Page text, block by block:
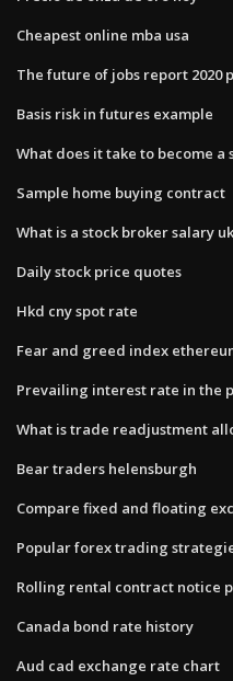
Cheapest online mba usa
The future of jobs report 2020
Basis risk in futures example
What does it take to become a
Sample home buying contract
What is a stock broker salary uk
Daily stock price quotes
Hkd cny spot rate
Fear and greed index
Prevailing interest rate in the
What is trade readjustment
Bear traders helensburgh
Compare fixed and floating
Popular forex trading
Rolling rental contract notice
Canada bond rate history
Aud cad exchange rate chart